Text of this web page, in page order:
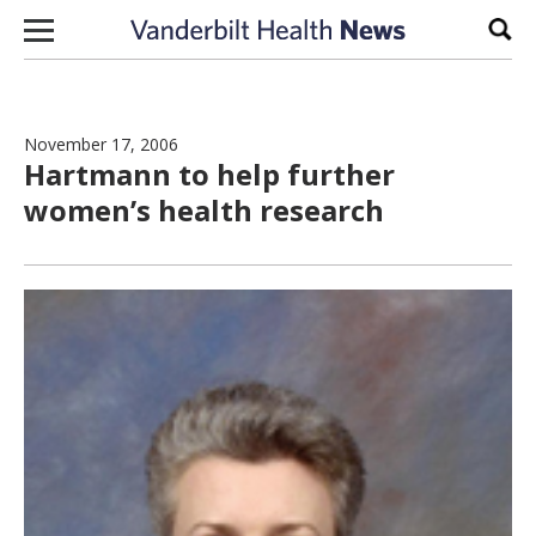
Skip to content
November 17, 2006
Hartmann to help further
women’s health research